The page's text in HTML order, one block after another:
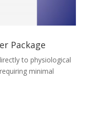
Package
to physiological
minimal